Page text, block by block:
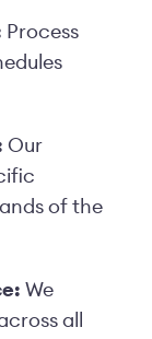
Process
Our
of the
We
all